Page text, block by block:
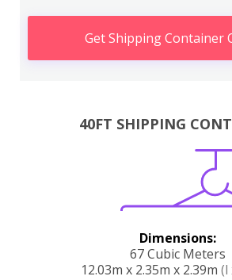
Get Shipping Container
40FT SHIPPING
Dimensions:
67 Cubic Meters
12.03m x 2.35m x 2.39m (l